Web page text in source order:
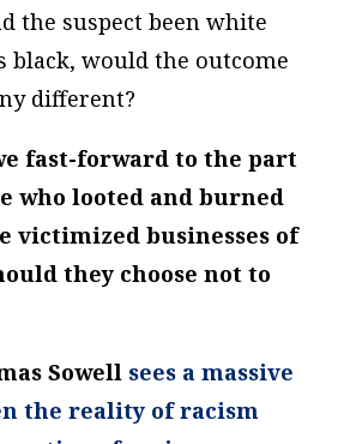
the suspect been white
black, would the outcome
different?
fast-forward to the part
who looted and burned
victimized businesses of
they choose not to
Sowell sees a massive
the reality of racism